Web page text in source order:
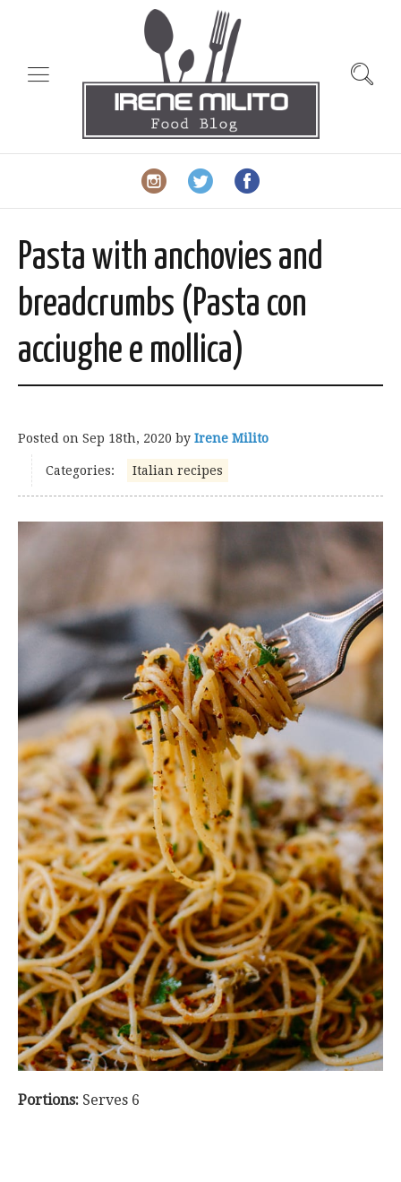
Pasta with anchovies and
breadcrumbs (Pasta con
acciughe e mollica)
Posted on Sep 18th, 2020 by Irene Milito
Categories: Italian recipes
Portions: Serves 6